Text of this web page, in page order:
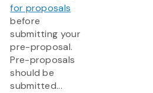
for proposals
before
submitting your
pre-proposal.
Pre-proposals
should be
submitted...